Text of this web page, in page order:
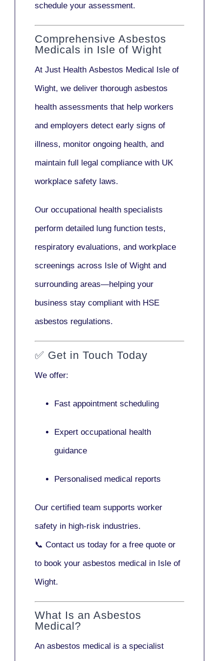
schedule your assessment.
Comprehensive Asbestos
Medicals in Isle of Wight
At Just Health Asbestos Medical Isle of
Wight, we deliver thorough asbestos
health assessments that help workers
and employers detect early signs of
illness, monitor ongoing health, and
maintain full legal compliance with UK
workplace safety laws.
Our occupational health specialists
perform detailed lung function tests,
respiratory evaluations, and workplace
screenings across Isle of Wight and
surrounding areas—helping your
business stay compliant with HSE
asbestos regulations.
✅ Get in Touch Today
We offer:
Fast appointment scheduling
Expert occupational health
guidance
Personalised medical reports
Our certified team supports worker
safety in high-risk industries.
📞 Contact us today for a free quote or
to book your asbestos medical in Isle of
Wight.
What Is an Asbestos
Medical?
An asbestos medical is a specialist